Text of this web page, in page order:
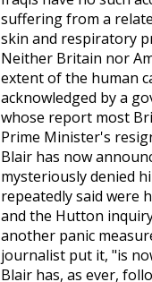
suffering from a
skin and respiratory
Neither Britain nor
extent of the human
acknowledged by a
whose report most
Prime Minister's
Blair has now
mysteriously denied
repeatedly said were
and the Hutton
another panic
journalist put it, "is
Blair has, as ever,